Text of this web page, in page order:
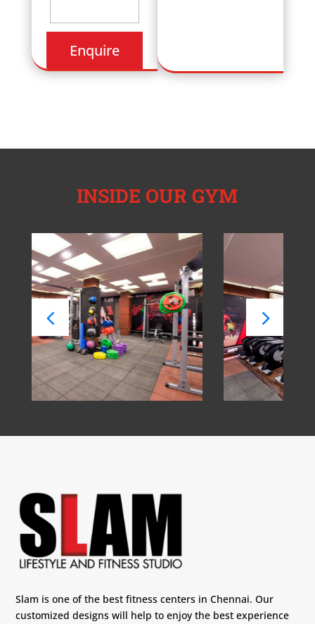
INSIDE OUR GYM
Slam is one of the best fitness centers in Chennai. Our
customized designs will help to enjoy the best experience